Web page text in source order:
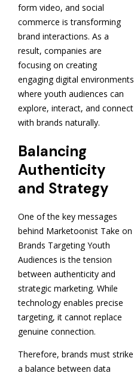
form video, and social
commerce is transforming
brand interactions. As a
result, companies are
focusing on creating
engaging digital environments
where youth audiences can
explore, interact, and connect
with brands naturally.
Balancing
Authenticity
and Strategy
One of the key messages
behind Marketoonist Take on
Brands Targeting Youth
Audiences is the tension
between authenticity and
strategic marketing. While
technology enables precise
targeting, it cannot replace
genuine connection.
Therefore, brands must strike
a balance between data